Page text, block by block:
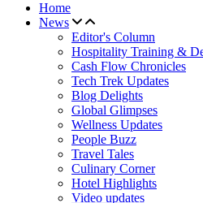
Home
News
Editor's Column
Hospitality Training &
Cash Flow Chronicles
Tech Trek Updates
Blog Delights
Global Glimpses
Wellness Updates
People Buzz
Travel Tales
Culinary Corner
Hotel Highlights
Video updates